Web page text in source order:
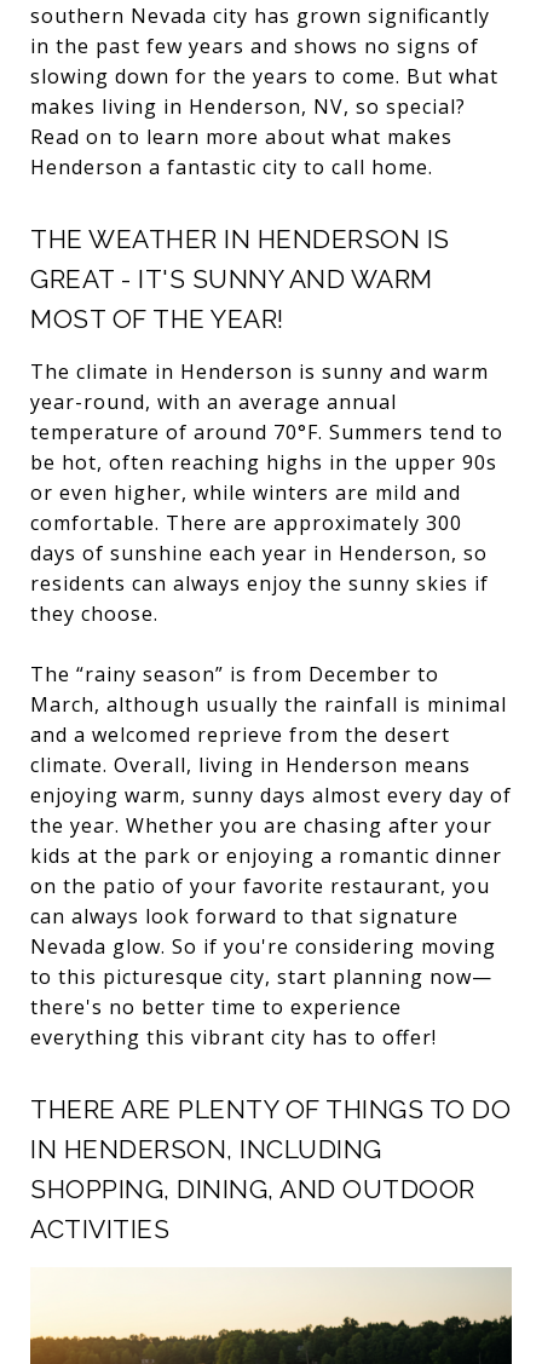
southern Nevada city has grown significantly
in the past few years and shows no signs of
slowing down for the years to come. But what
makes living in Henderson, NV, so special?
Read on to learn more about what makes
Henderson a fantastic city to call home.
THE WEATHER IN HENDERSON IS
GREAT - IT'S SUNNY AND WARM
MOST OF THE YEAR!
The climate in Henderson is sunny and warm
year-round, with an average annual
temperature of around 70°F. Summers tend to
be hot, often reaching highs in the upper 90s
or even higher, while winters are mild and
comfortable. There are approximately 300
days of sunshine each year in Henderson, so
residents can always enjoy the sunny skies if
they choose.
The “rainy season” is from December to
March, although usually the rainfall is minimal
and a welcomed reprieve from the desert
climate. Overall, living in Henderson means
enjoying warm, sunny days almost every day of
the year. Whether you are chasing after your
kids at the park or enjoying a romantic dinner
on the patio of your favorite restaurant, you
can always look forward to that signature
Nevada glow. So if you're considering moving
to this picturesque city, start planning now—
there's no better time to experience
everything this vibrant city has to offer!
THERE ARE PLENTY OF THINGS TO DO
IN HENDERSON, INCLUDING
SHOPPING, DINING, AND OUTDOOR
ACTIVITIES